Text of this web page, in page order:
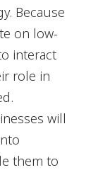
Because
on low-
interact
role in
will
them to